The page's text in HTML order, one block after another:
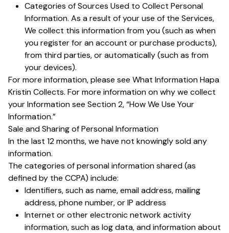
Categories of Sources Used to Collect Personal
Information. As a result of your use of the Services,
We collect this information from you (such as when
you register for an account or purchase products),
from third parties, or automatically (such as from
your devices).
For more information, please see What Information Hapa
Kristin Collects. For more information on why we collect
your Information see Section 2, “How We Use Your
Information.”
Sale and Sharing of Personal Information
In the last 12 months, we have not knowingly sold any
information.
The categories of personal information shared (as
defined by the CCPA) include:
Identifiers, such as name, email address, mailing
address, phone number, or IP address
Internet or other electronic network activity
information, such as log data, and information about